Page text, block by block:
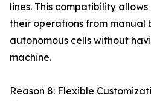
lines. This compatibility
their operations from manual
autonomous cells without
machine.
Reason 8: Flexible